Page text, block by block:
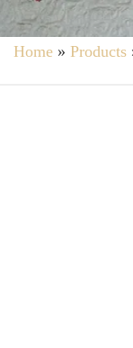
Home » Products